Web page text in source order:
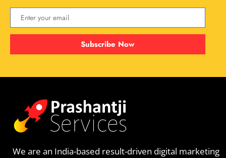
Subscribe Now
We are an India-based result-driven digital marketing